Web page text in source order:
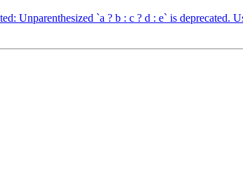
Unparenthesized `a ? b : c ? d : e` is